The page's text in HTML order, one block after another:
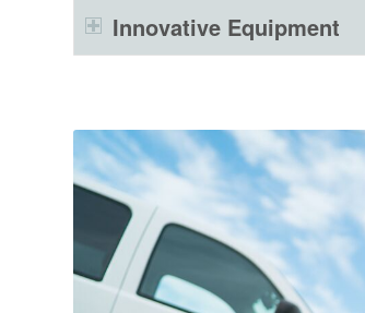
Innovative Equipment